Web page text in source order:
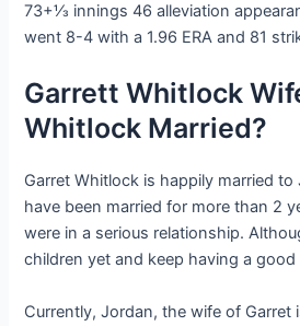
73+1⁄3 innings 46 alleviation
went 8-4 with a 1.96 ERA and 81
Garrett Whitlock
Whitlock Married?
Garret Whitlock is happily married
have been married for more than 2
were in a serious relationship.
children yet and keep having a good
Currently, Jordan, the wife of Garret